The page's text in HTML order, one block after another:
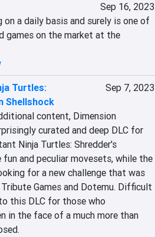
Sep 16, 2023
a daily basis and surely is one of
games on the market at the
Turtles:
Shellshock
Sep 7, 2023
content, Dimension
curated and deep DLC for
Ninja Turtles: Shredder's
fun and peculiar movesets, while the
for a new challenge that was
Games and Dotemu. Difficult
this DLC for those who
in the face of a much more than